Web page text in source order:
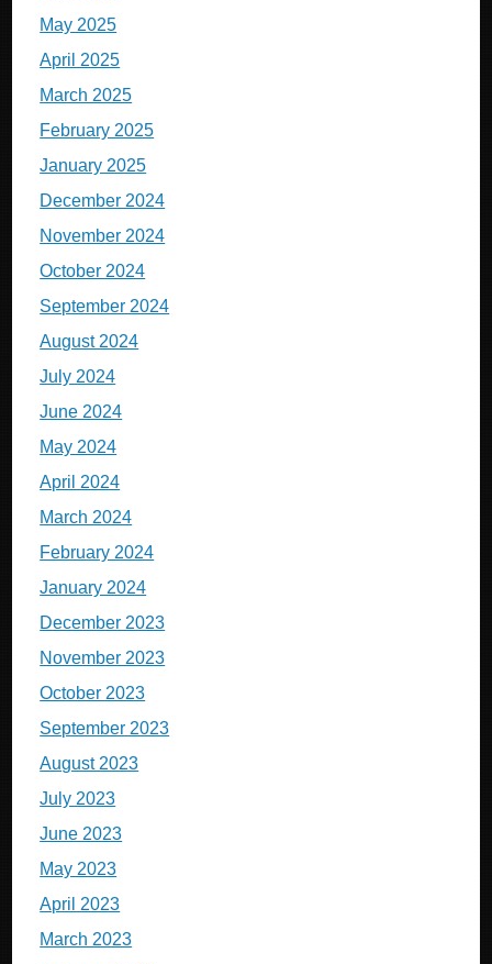
May 2025
April 2025
March 2025
February 2025
January 2025
December 2024
November 2024
October 2024
September 2024
August 2024
July 2024
June 2024
May 2024
April 2024
March 2024
February 2024
January 2024
December 2023
November 2023
October 2023
September 2023
August 2023
July 2023
June 2023
May 2023
April 2023
March 2023